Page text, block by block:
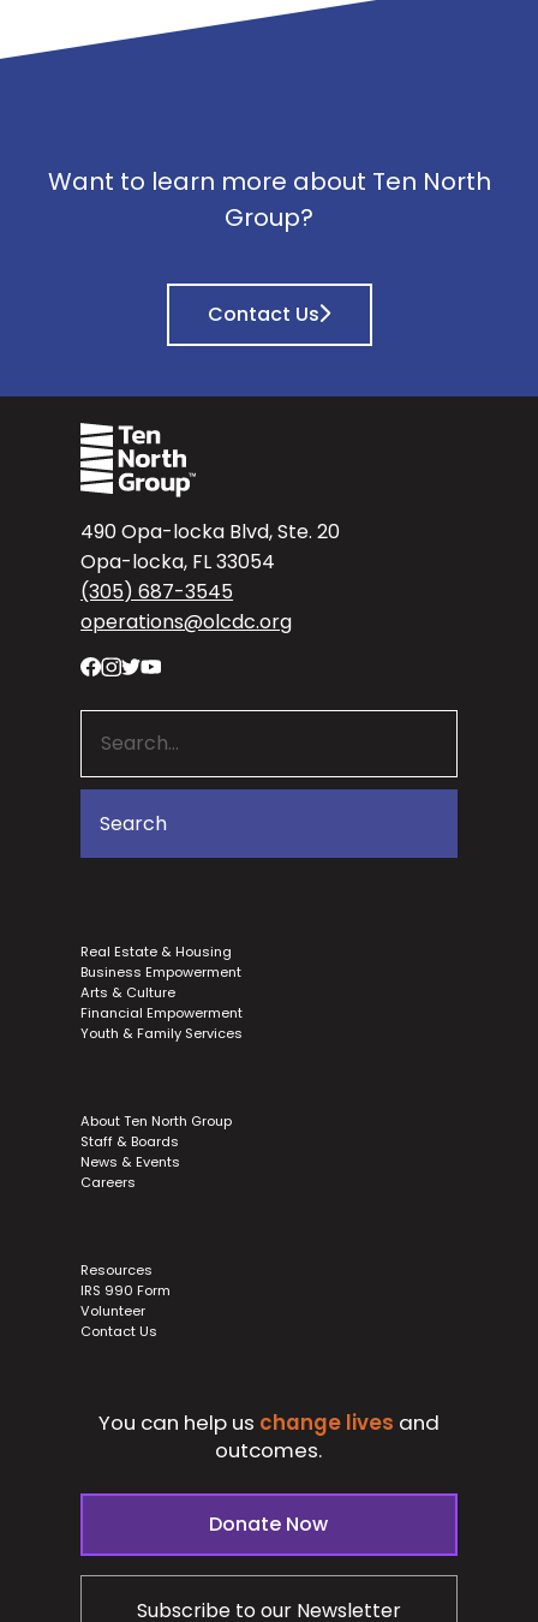
Want to learn more about Ten North
Group?
Contact Us
490 Opa-locka Blvd, Ste. 20
Opa-locka, FL 33054
(305) 687-3545
operations@olcdc.org
Real Estate & Housing
Business Empowerment
Arts & Culture
Financial Empowerment
Youth & Family Services
About Ten North Group
Staff & Boards
News & Events
Careers
Resources
IRS 990 Form
Volunteer
Contact Us
You can help us change lives and
outcomes.
Donate Now
Subscribe to our Newsletter